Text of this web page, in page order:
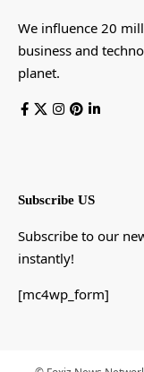
We influence 20
business and
planet.
Subscribe US
Subscribe to our
instantly!
[mc4wp_form]